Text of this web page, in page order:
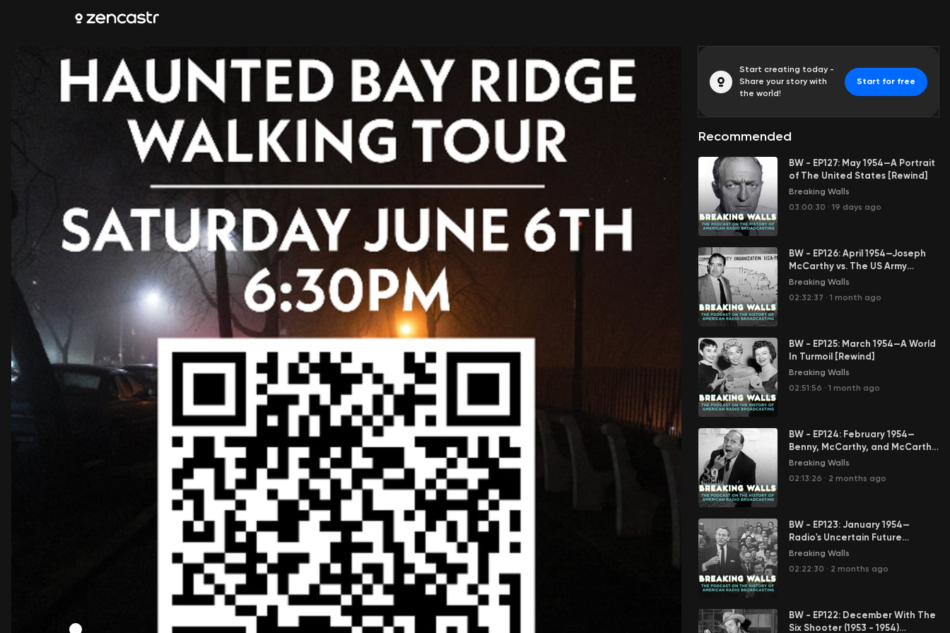
Start creating today -
Share your story with
the world!
Start for free
Recommended
BW - EP127: May 1954—A Portrait
of The United States [Rewind]
Breaking Walls
03:00:30 · 19 days ago
BW - EP126: April 1954—Joseph
McCarthy vs. The US Army
[Rewind]
Breaking Walls
02:32:37 · 1 month ago
BW - EP125: March 1954—A World
In Turmoil [Rewind]
Breaking Walls
02:51:56 · 1 month ago
BW - EP124: February 1954—
Benny, McCarthy, and McCarthy
[Rewind]
Breaking Walls
02:13:26 · 2 months ago
BW - EP123: January 1954—
Radio's Uncertain Future
[Rewind]
Breaking Walls
02:22:30 · 2 months ago
BW - EP122: December With The
Six Shooter (1953 - 1954)